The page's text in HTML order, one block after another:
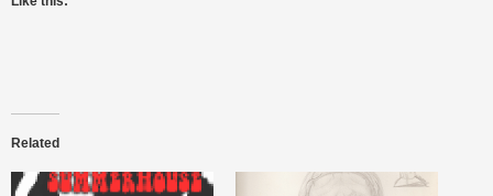
Related